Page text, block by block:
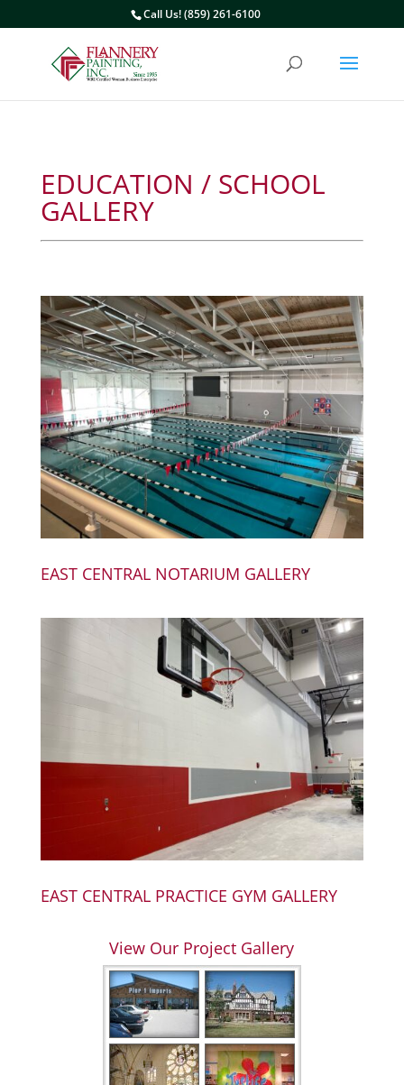
Call Us! (859) 261-6100
EDUCATION / SCHOOL
GALLERY
EAST CENTRAL NOTARIUM GALLERY
EAST CENTRAL PRACTICE GYM GALLERY
View Our Project Gallery